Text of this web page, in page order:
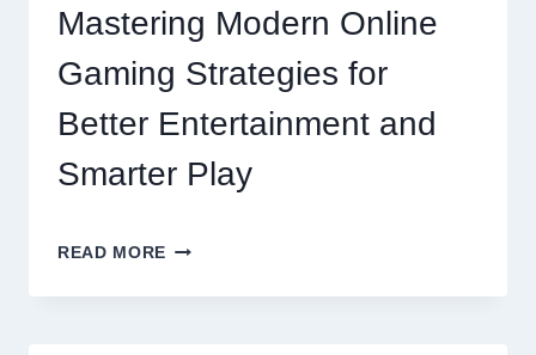
Mastering Modern Online
Gaming Strategies for
Better Entertainment and
Smarter Play
READ MORE MASTERING
ONLINE